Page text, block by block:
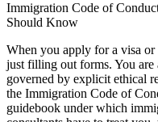
Immigration Code of
Should Know
When you apply for a visa
just filling out forms. You are
governed by explicit ethical
the Immigration Code of
guidebook under which